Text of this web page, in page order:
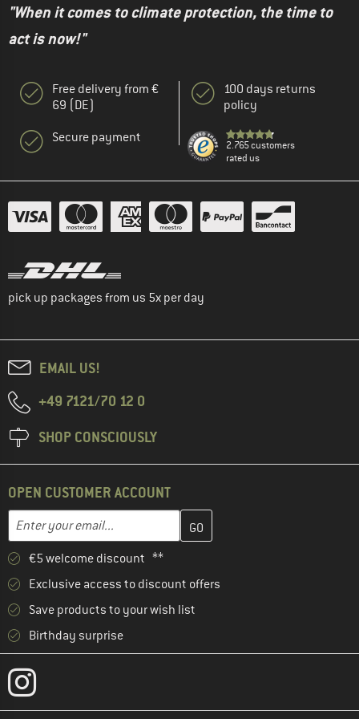
"When it comes to climate protection, the time to
act is now!"
Free delivery from €
69 (DE)
Secure payment
100 days returns
policy
2.765 customers
rated us
pick up packages from us 5x per day
EMAIL US!
+49 7121/70 12 0
SHOP CONSCIOUSLY
OPEN CUSTOMER ACCOUNT
Enter your email...
Enter your email address here and create your customer
€5 welcome discount **
Exclusive access to discount offers
Save products to your wish list
Birthday surprise